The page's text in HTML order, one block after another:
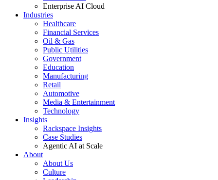
Enterprise AI Cloud
Industries
Healthcare
Financial Services
Oil & Gas
Public Utilities
Government
Education
Manufacturing
Retail
Automotive
Media & Entertainment
Technology
Insights
Rackspace Insights
Case Studies
Agentic AI at Scale
About
About Us
Culture